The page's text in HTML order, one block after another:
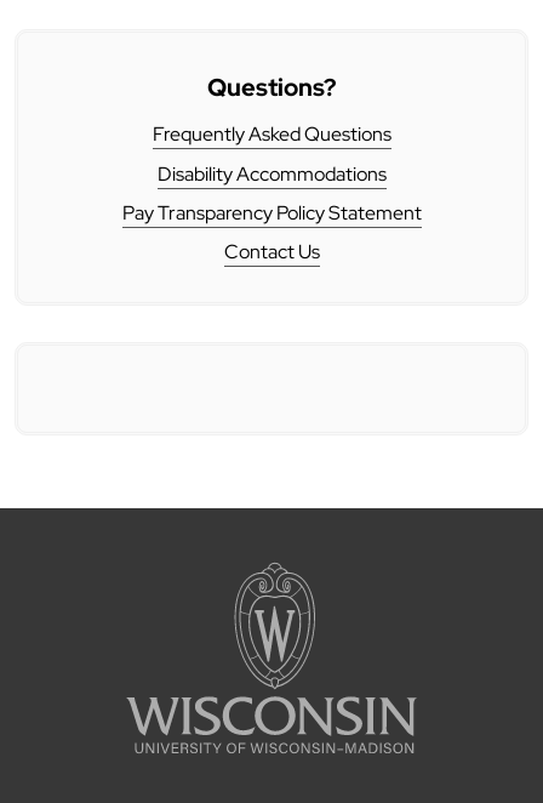
Questions?
Frequently Asked Questions
Disability Accommodations
Pay Transparency Policy Statement
Contact Us